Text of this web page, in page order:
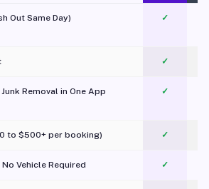
Out Same Day) ✓
✓
Removal in One App
✓
to $500+ per booking) ✓
Vehicle Required ✓